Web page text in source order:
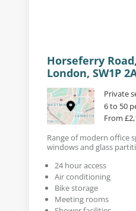
Horseferry
London, SW1P
Private
6 to 50
From
Range of modern office
windows and glass
24 hour access
Air conditioning
Bike storage
Meeting rooms